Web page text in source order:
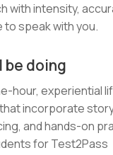
with intensity,
to speak with you.
be doing
hour, experiential
incorporate
and hands-on
for Test2Pass